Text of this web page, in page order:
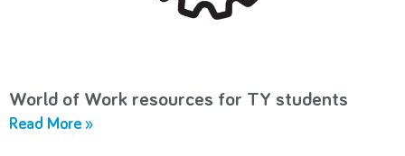
World of Work resources for TY students
Read More »